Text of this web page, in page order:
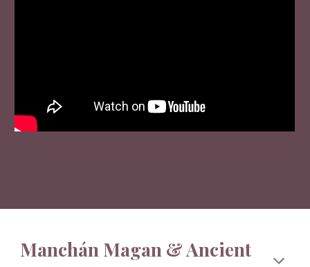
Manchán Magan & Ancient